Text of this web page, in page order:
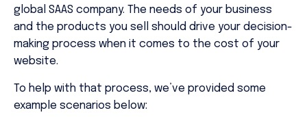
global SAAS company. The needs of your business
and the products you sell should drive your decision-
making process when it comes to the cost of your
website.
To help with that process, we’ve provided some
example scenarios below: